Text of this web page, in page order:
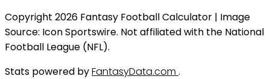
Copyright 2026 Fantasy Football Calculator | Image
Source: Icon Sportswire. Not affiliated with the National
Football League (NFL).
Stats powered byFantasyData.com .